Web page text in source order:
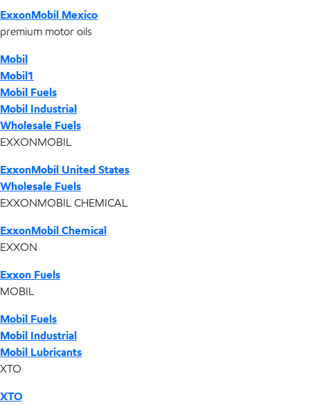
ExxonMobil Mexico
premium motor oils
Mobil
Mobil1
Mobil Fuels
Mobil Industrial
Wholesale Fuels
EXXONMOBIL
ExxonMobil United States
Wholesale Fuels
EXXONMOBIL CHEMICAL
ExxonMobil Chemical
EXXON
Exxon Fuels
MOBIL
Mobil Fuels
Mobil Industrial
Mobil Lubricants
XTO
XTO